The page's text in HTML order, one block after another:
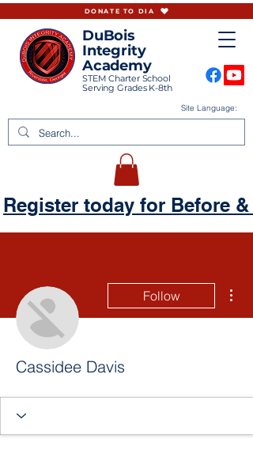
DuBois
Integrity
Academy
STEM Charter School
Serving Grades K-8th
Site Language:
DONATE TO DIA
Register today for Before &
Follow
Cassidee Davis